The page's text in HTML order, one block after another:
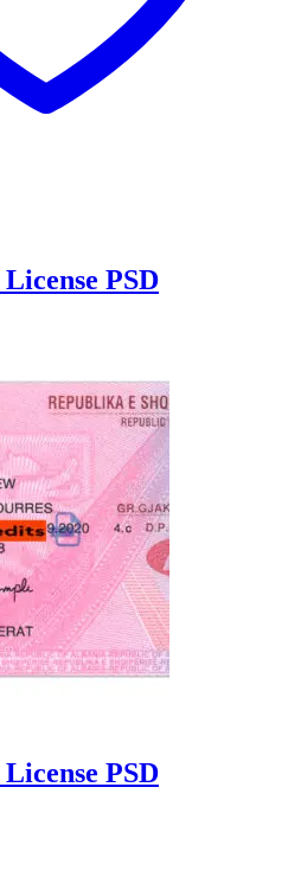
PSD
PSD